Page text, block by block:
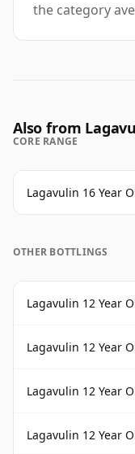
the category
Also from
CORE RANGE
Lagavulin 16 Year
OTHER BOTTLINGS
Lagavulin 12 Year
Lagavulin 12 Year
Lagavulin 12 Year
Lagavulin 12 Year